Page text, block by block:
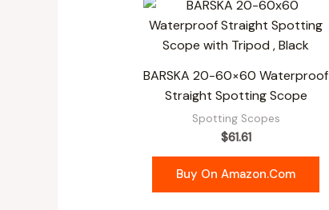
BARSKA 20-60×60 Waterproof
Straight Spotting Scope
Spotting Scopes
$61.61
Buy On Amazon.com